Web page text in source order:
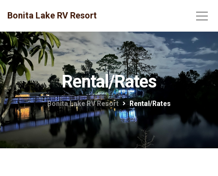
Bonita Lake RV Resort
Rental/Rates
Bonita Lake RV Resort Rental/Rates